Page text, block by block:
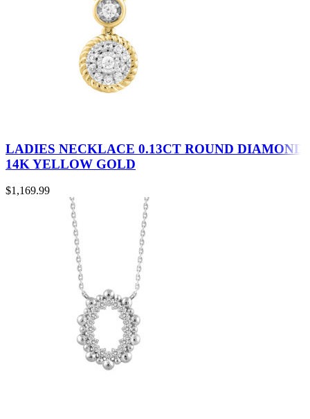
LADIES NECKLACE 0.13CT ROUND DIAMOND
14K YELLOW GOLD
$1,169.99